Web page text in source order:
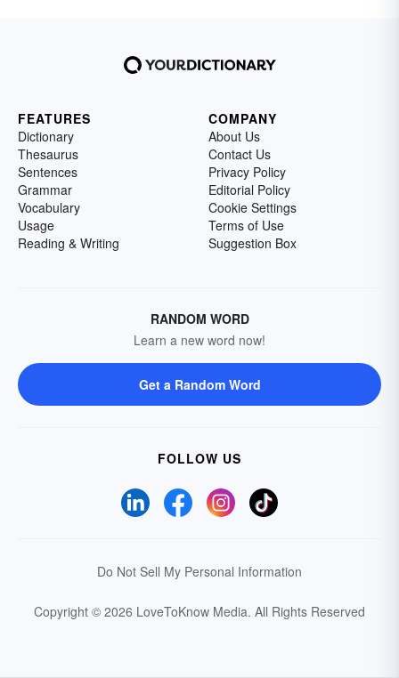
FEATURES
Dictionary
Thesaurus
Sentences
Grammar
Vocabulary
Usage
Reading & Writing
COMPANY
About Us
Contact Us
Privacy Policy
Editorial Policy
Cookie Settings
Terms of Use
Suggestion Box
RANDOM WORD
Learn a new word now!
Get a Random Word
FOLLOW US
Do Not Sell My Personal Information
Copyright © 2026 LoveToKnow Media. All Rights Reserved